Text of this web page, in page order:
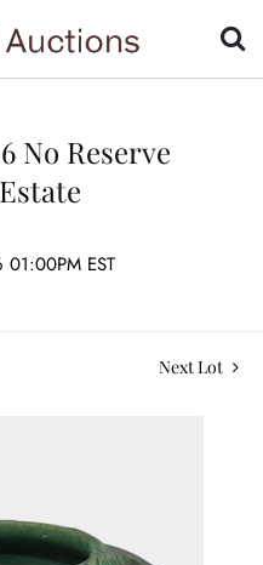
No Reserve
EST
Next Lot